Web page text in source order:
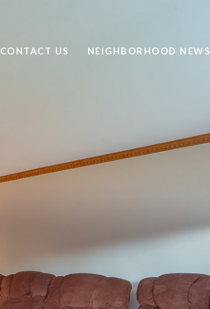
CONTACT US NEIGHBORHOOD NEWS